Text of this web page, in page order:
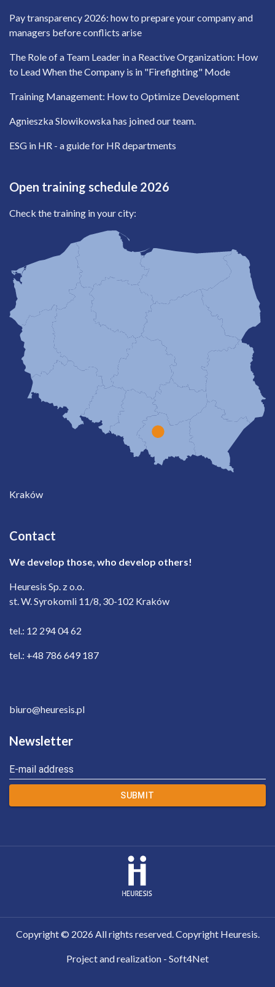
Pay transparency 2026: how to prepare your company and
managers before conflicts arise
The Role of a Team Leader in a Reactive Organization: How
to Lead When the Company is in "Firefighting" Mode
Training Management: How to Optimize Development
Agnieszka Slowikowska has joined our team.
ESG in HR - a guide for HR departments
Open training schedule 2026
Check the training in your city:
Kraków
Contact
We develop those, who develop others!
Heuresis Sp. z o.o.
st. W. Syrokomli 11/8, 30-102 Kraków
tel.: 12 294 04 62
tel.: +48 786 649 187
biuro@heuresis.pl
Newsletter
E-mail address
SUBMIT
Copyright © 2026 All rights reserved. Copyright Heuresis.
Project and realization - Soft4Net